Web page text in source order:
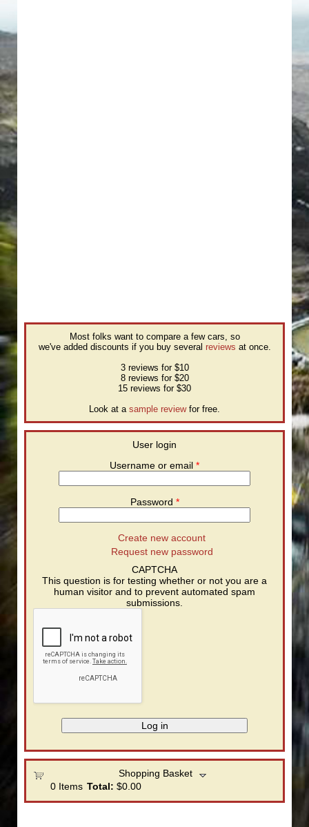
Most folks want to compare a few cars, so
we've added discounts if you buy several reviews at once.
3 reviews for $10
8 reviews for $20
15 reviews for $30
Look at a sample reviewfor free.
User login
Username or email *
Password *
Create new account
Request new password
CAPTCHA
This question is for testing whether or not you are a
human visitor and to prevent automated spam
submissions.
Shopping Basket
0Items Total: $0.00